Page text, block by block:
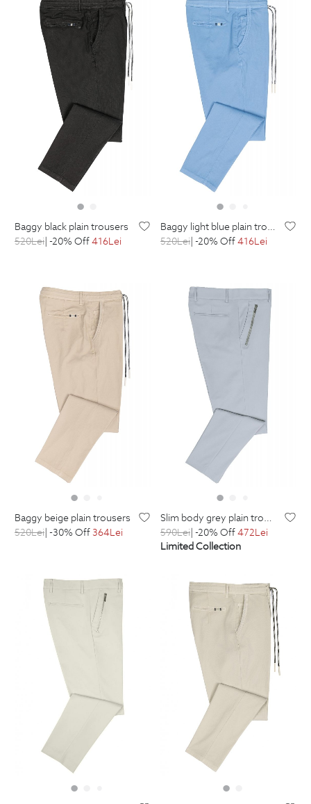
baggy black plain trousers
520Lei| -20% Off416Lei
baggy light blue plain trousers
520Lei| -20% Off416Lei
baggy beige plain trousers
520Lei| -30% Off364Lei
slim body grey plain trousers
590Lei| -20% Off472Lei
Limited Collection